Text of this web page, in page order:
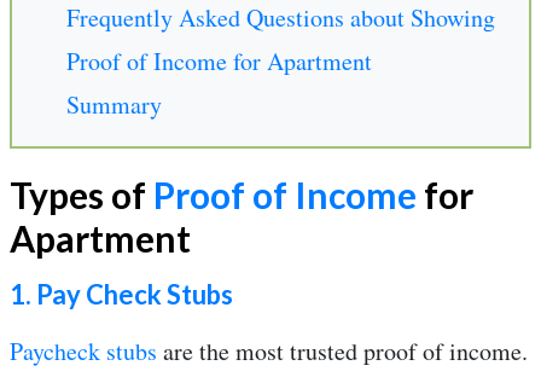
Frequently Asked Questions about Showing
Proof of Income for Apartment
Summary
Types of Proof of Income for
Apartment
1. Pay Check Stubs
Paycheck stubs are the most trusted proof of income.